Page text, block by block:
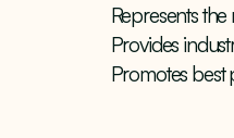
Represents
Provides
Promotes best